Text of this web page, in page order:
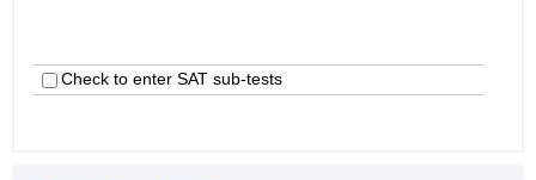
Check to enter SAT sub-tests